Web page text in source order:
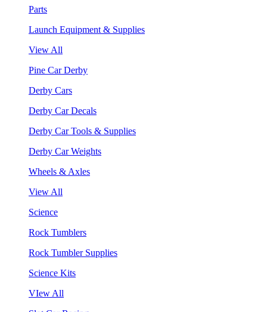
Parts
Launch Equipment & Supplies
View All
Pine Car Derby
Derby Cars
Derby Car Decals
Derby Car Tools & Supplies
Derby Car Weights
Wheels & Axles
View All
Science
Rock Tumblers
Rock Tumbler Supplies
Science Kits
VIew All